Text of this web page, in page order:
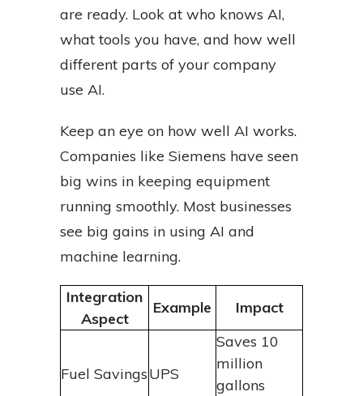
are ready. Look at who knows AI,
what tools you have, and how well
different parts of your company
use AI.
Keep an eye on how well AI works.
Companies like Siemens have seen
big wins in keeping equipment
running smoothly. Most businesses
see big gains in using AI and
machine learning.
Integration
Aspect
Example Impact
Fuel SavingsUPS
Saves 10
million
gallons